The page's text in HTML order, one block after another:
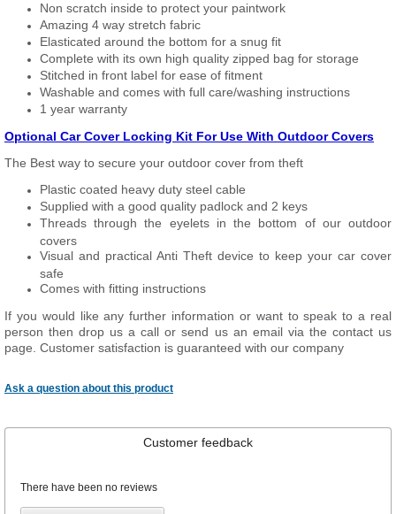
Non scratch inside to protect your paintwork
Amazing 4 way stretch fabric
Elasticated around the bottom for a snug fit
Complete with its own high quality zipped bag for storage
Stitched in front label for ease of fitment
Washable and comes with full care/washing instructions
1 year warranty
Optional Car Cover Locking Kit For Use With Outdoor Covers
The Best way to secure your outdoor cover from theft
Plastic coated heavy duty steel cable
Supplied with a good quality padlock and 2 keys
Threads through the eyelets in the bottom of our outdoor
covers
Visual and practical Anti Theft device to keep your car cover
safe
Comes with fitting instructions
If you would like any further information or want to speak to a real
person then drop us a call or send us an email via the contact us
page. Customer satisfaction is guaranteed with our company
Ask a question about this product
Customer feedback
There have been no reviews